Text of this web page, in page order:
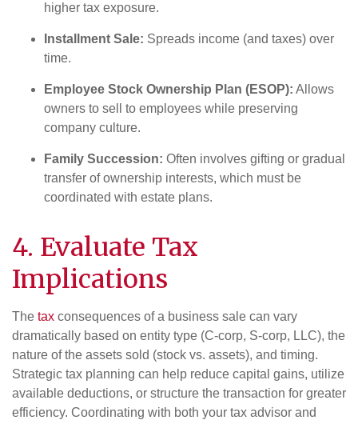
higher tax exposure.
Installment Sale: Spreads income (and taxes) over
time.
Employee Stock Ownership Plan (ESOP): Allows
owners to sell to employees while preserving
company culture.
Family Succession: Often involves gifting or gradual
transfer of ownership interests, which must be
coordinated with estate plans.
4. Evaluate Tax
Implications
The tax consequences of a business sale can vary
dramatically based on entity type (C-corp, S-corp, LLC), the
nature of the assets sold (stock vs. assets), and timing.
Strategic tax planning can help reduce capital gains, utilize
available deductions, or structure the transaction for greater
efficiency. Coordinating with both your tax advisor and